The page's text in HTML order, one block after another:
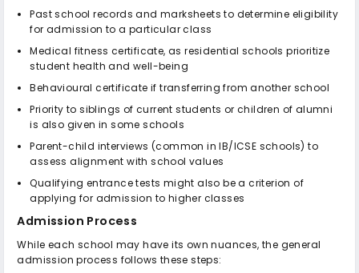
Past school records and marksheets to determine eligibility
for admission to a particular class
Medical fitness certificate, as residential schools prioritize
student health and well-being
Behavioural certificate if transferring from another school
Priority to siblings of current students or children of alumni
is also given in some schools
Parent-child interviews (common in IB/ICSE schools) to
assess alignment with school values
Qualifying entrance tests might also be a criterion of
applying for admission to higher classes
Admission Process
While each school may have its own nuances, the general
admission process follows these steps: